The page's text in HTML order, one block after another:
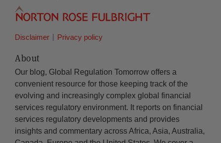
Disclaimer Privacy policy
About
Our blog, Global Regulation Tomorrow offers a
convenient resource for those keeping track of the
evolving and increasingly complex global financial
services regulatory environment. It reports on financial
services regulatory developments and provides
insights and commentary across Africa, Asia, Australia,